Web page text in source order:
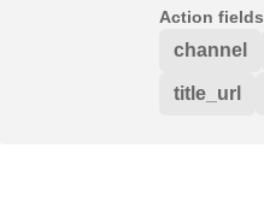
Action fields
channel
title_url